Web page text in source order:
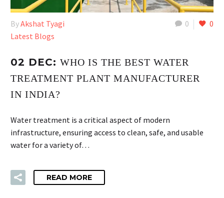
0 0
ByAkshat Tyagi
Latest Blogs
02 DEC: WHO IS THE BEST WATER
TREATMENT PLANT MANUFACTURER
IN INDIA?
Water treatment is a critical aspect of modern
infrastructure, ensuring access to clean, safe, and usable
water for a variety of…
READ MORE